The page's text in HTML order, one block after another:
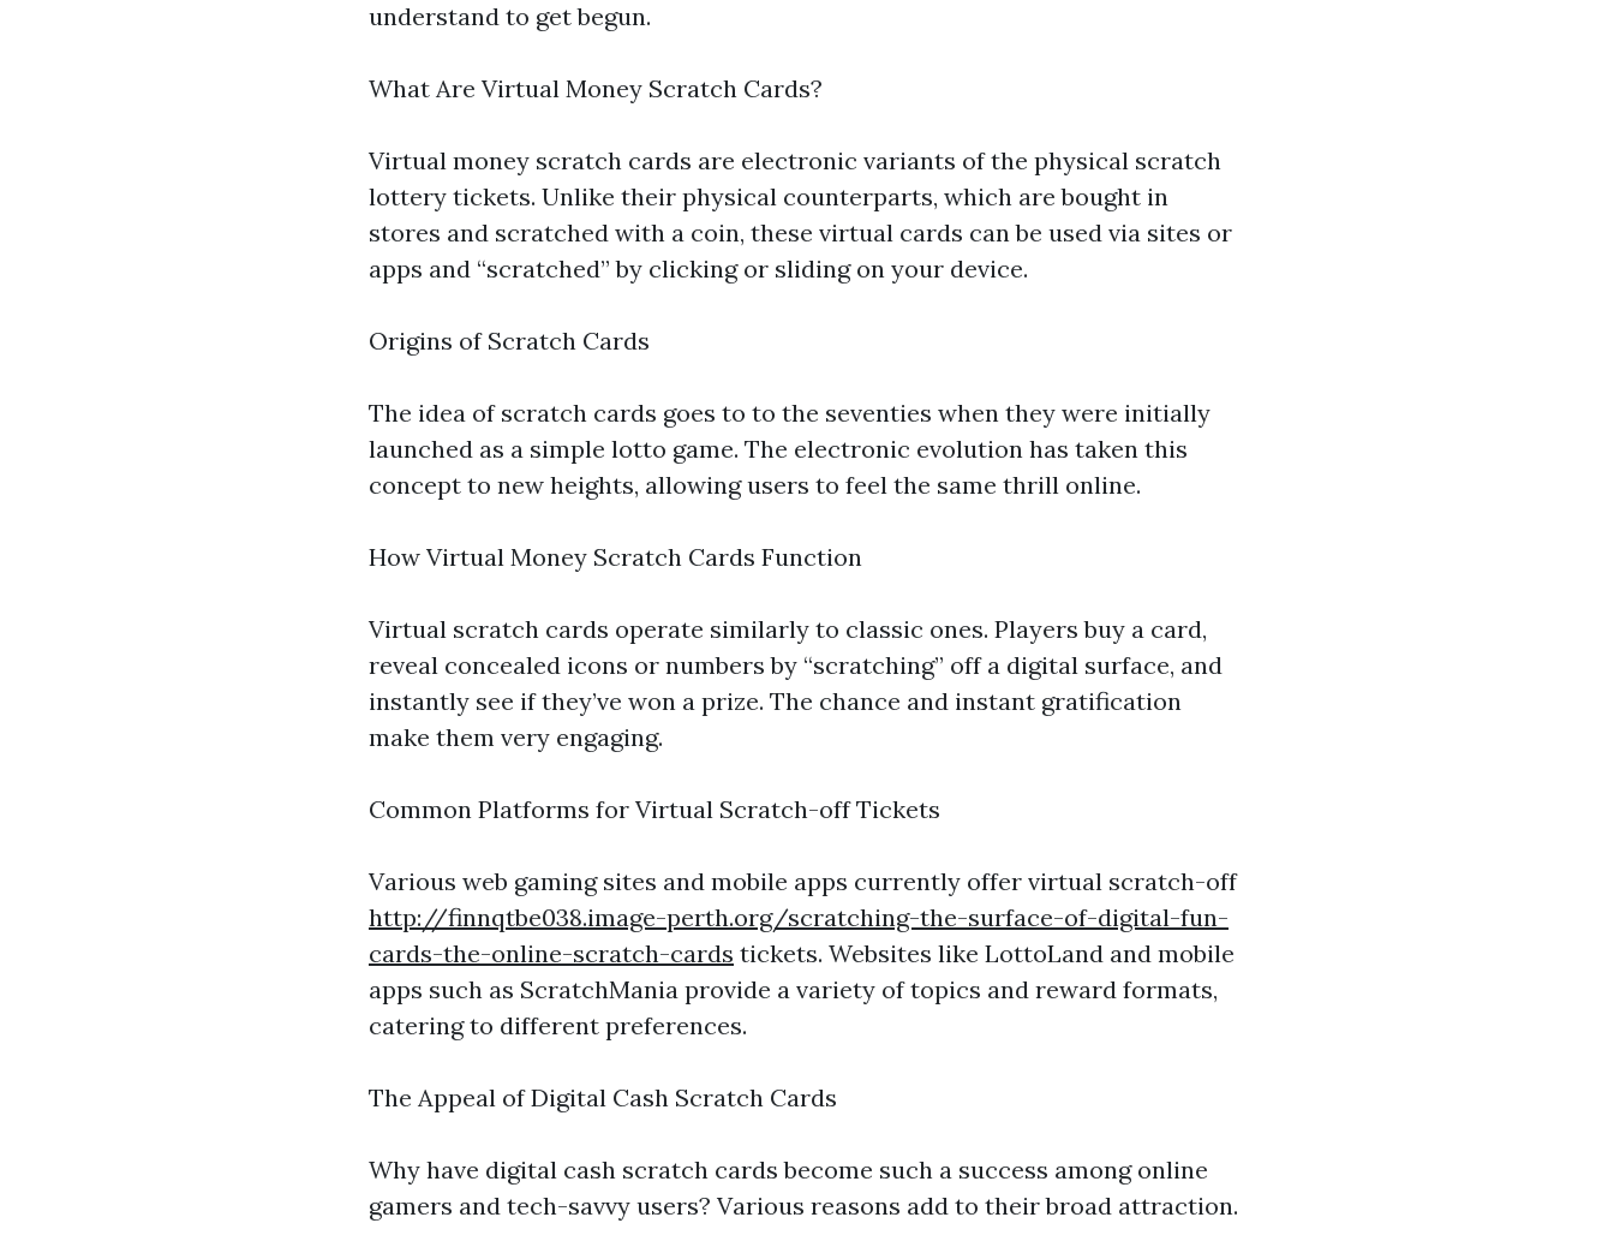
understand to get begun.
What Are Virtual Money Scratch Cards?
Virtual money scratch cards are electronic variants of the physical scratch
lottery tickets. Unlike their physical counterparts, which are bought in
stores and scratched with a coin, these virtual cards can be used via sites or
apps and “scratched” by clicking or sliding on your device.
Origins of Scratch Cards
The idea of scratch cards goes to to the seventies when they were initially
launched as a simple lotto game. The electronic evolution has taken this
concept to new heights, allowing users to feel the same thrill online.
How Virtual Money Scratch Cards Function
Virtual scratch cards operate similarly to classic ones. Players buy a card,
reveal concealed icons or numbers by “scratching” off a digital surface, and
instantly see if they’ve won a prize. The chance and instant gratification
make them very engaging.
Common Platforms for Virtual Scratch-off Tickets
Various web gaming sites and mobile apps currently offer virtual scratch-off
http://finnqtbe038.image-perth.org/scratching-the-surface-of-digital-fun-
cards-the-online-scratch-cards tickets. Websites like LottoLand and mobile
apps such as ScratchMania provide a variety of topics and reward formats,
catering to different preferences.
The Appeal of Digital Cash Scratch Cards
Why have digital cash scratch cards become such a success among online
gamers and tech-savvy users? Various reasons add to their broad attraction.